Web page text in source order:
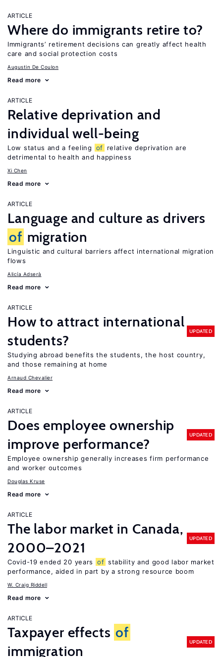
ARTICLE
Where do immigrants retire to?
Immigrants’ retirement decisions can greatly affect health
care and social protection costs
Augustin De Coulon
Read more
ARTICLE
Relative deprivation and
individual well-being
Low status and a feeling of
relative deprivation are
detrimental to health and happiness
Xi Chen
Read more
ARTICLE
Language and culture as drivers
of migration
Linguistic and cultural barriers affect international migration
flows
Alicía Adserà
Read more
ARTICLE
How to attract international
students?
UPDATED
Studying abroad benefits the students, the host country,
and those remaining at home
Arnaud Chevalier
Read more
ARTICLE
Does employee ownership
improve performance?
UPDATED
Employee ownership generally increases firm performance
and worker outcomes
Douglas Kruse
Read more
ARTICLE
The labor market in Canada,
2000–2021
UPDATED
Covid-19 ended 20 years of stability and good labor market
performance, aided in part by a strong resource boom
W. Craig Riddell
Read more
ARTICLE
Taxpayer effects of
immigration
UPDATED